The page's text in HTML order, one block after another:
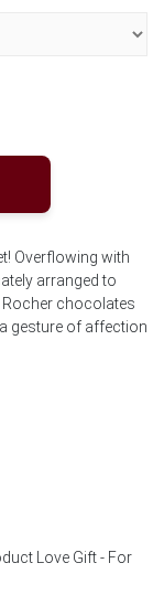
Overflowing with
arranged to
chocolates
gesture of affection
Love Gift - For